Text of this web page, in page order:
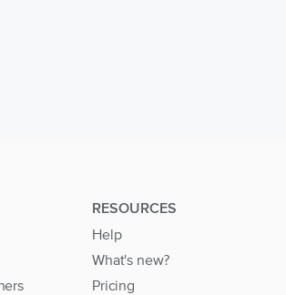
RESOURCES
Help
What's new?
Pricing